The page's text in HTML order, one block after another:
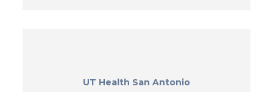
UT Health San Antonio